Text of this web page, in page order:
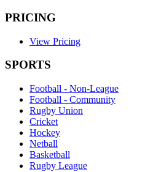
PRICING
View Pricing
SPORTS
Football - Non-League
Football - Community
Rugby Union
Cricket
Hockey
Netball
Basketball
Rugby League